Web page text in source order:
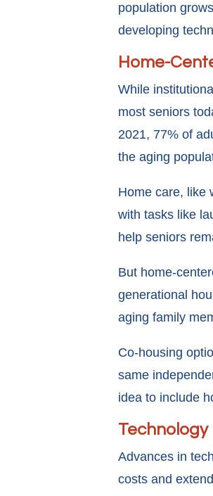
population
developing
Home-
While
most seniors
2021, 77% of
the aging
Home care, like
with tasks like
help seniors
But home-
generational
aging family
Co-housing
same
idea to include
Technology
Advances in
costs and